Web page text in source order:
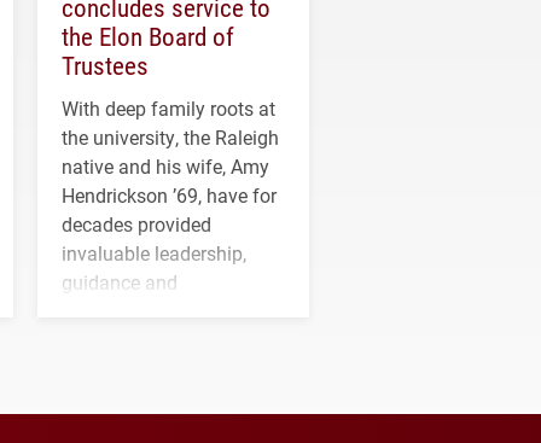
concludes service to
the Elon Board of
Trustees
With deep family roots at
the university, the Raleigh
native and his wife, Amy
Hendrickson ’69, have for
decades provided
invaluable leadership,
guidance and